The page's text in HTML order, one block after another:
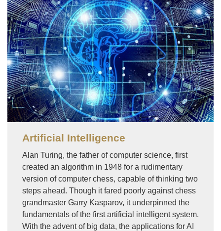
Artificial Intelligence
Alan Turing, the father of computer science, first
created an algorithm in 1948 for a rudimentary
version of computer chess, capable of thinking two
steps ahead. Though it fared poorly against chess
grandmaster Garry Kasparov, it underpinned the
fundamentals of the first artificial intelligent system.
With the advent of big data, the applications for AI